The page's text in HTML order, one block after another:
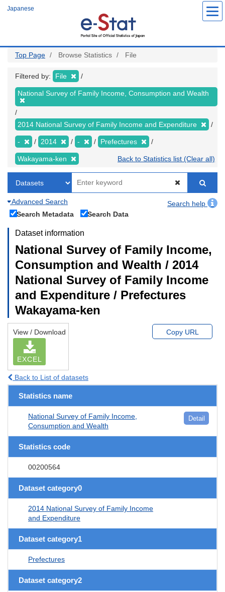
Japanese
Top Page Browse Statistics File
Filtered by: File
National Survey of Family Income, Consumption and Wealth
2014 National Survey of Family Income and Expenditure
- 2014 - Prefectures
Wakayama-ken Back to Statistics list (Clear all)
Advanced Search
Search help
Search Metadata
Search Data
Dataset information
National Survey of Family Income,
Consumption and Wealth / 2014
National Survey of Family Income
and Expenditure / Prefectures
Wakayama-ken
View / Download
EXCEL
Copy URL
Back to List of datasets
Statistics name
National Survey of Family Income,
Consumption and Wealth
Detail
Statistics code
00200564
Dataset category0
2014 National Survey of Family Income
and Expenditure
Dataset category1
Prefectures
Dataset category2